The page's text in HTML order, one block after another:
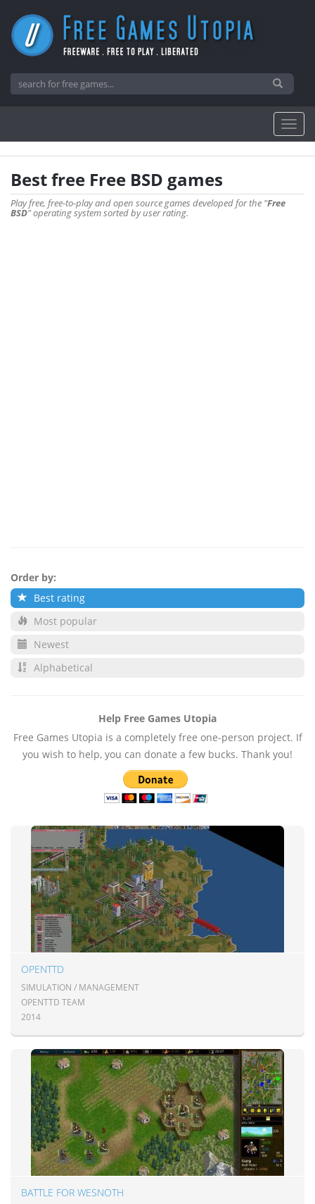
Best free Free BSD games
Play free, free-to-play and open source games developed for the "Free
BSD" operating system sorted by user rating.
Order by:
Best rating
Most popular
Newest
Alphabetical
Help Free Games Utopia
Free Games Utopia is a completely free one-person project. If
you wish to help, you can donate a few bucks. Thank you!
OPENTTD
SIMULATION / MANAGEMENT
OPENTTD TEAM
2014
BATTLE FOR WESNOTH